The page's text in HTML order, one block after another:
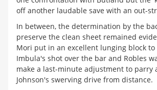
off another laudable save with an out-
In between, the determination by the
preserve the clean sheet remained
Mori put in an excellent lunging block
Imbula's shot over the bar and Robles
make a last-minute adjustment to parry
Johnson's swerving drive from distance.